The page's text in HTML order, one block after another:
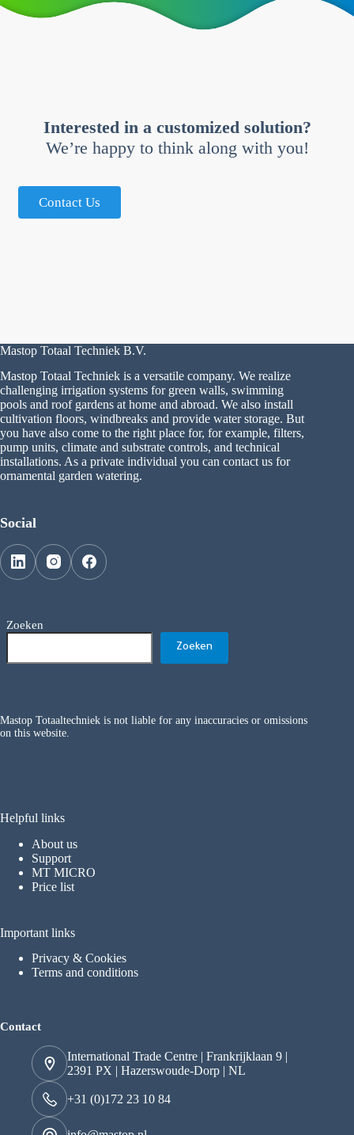
Interested in a customized solution?
We’re happy to think along with you!
Contact Us
Mastop Totaal Techniek B.V.
Mastop Totaal Techniek is a versatile company. We realize
challenging irrigation systems for green walls, swimming
pools and roof gardens at home and abroad. We also install
cultivation floors, windbreaks and provide water storage. But
you have also come to the right place for, for example, filters,
pump units, climate and substrate controls, and technical
installations. As a private individual you can contact us for
ornamental garden watering.
Social
Zoeken
Zoeken
Mastop Totaaltechniek is not liable for any inaccuracies or omissions
on this website.
Helpful links
About us
Support
MT MICRO
Price list
Important links
Privacy & Cookies
Terms and conditions
Contact
International Trade Centre | Frankrijklaan 9 |
2391 PX | Hazerswoude-Dorp | NL
+31 (0)172 23 10 84